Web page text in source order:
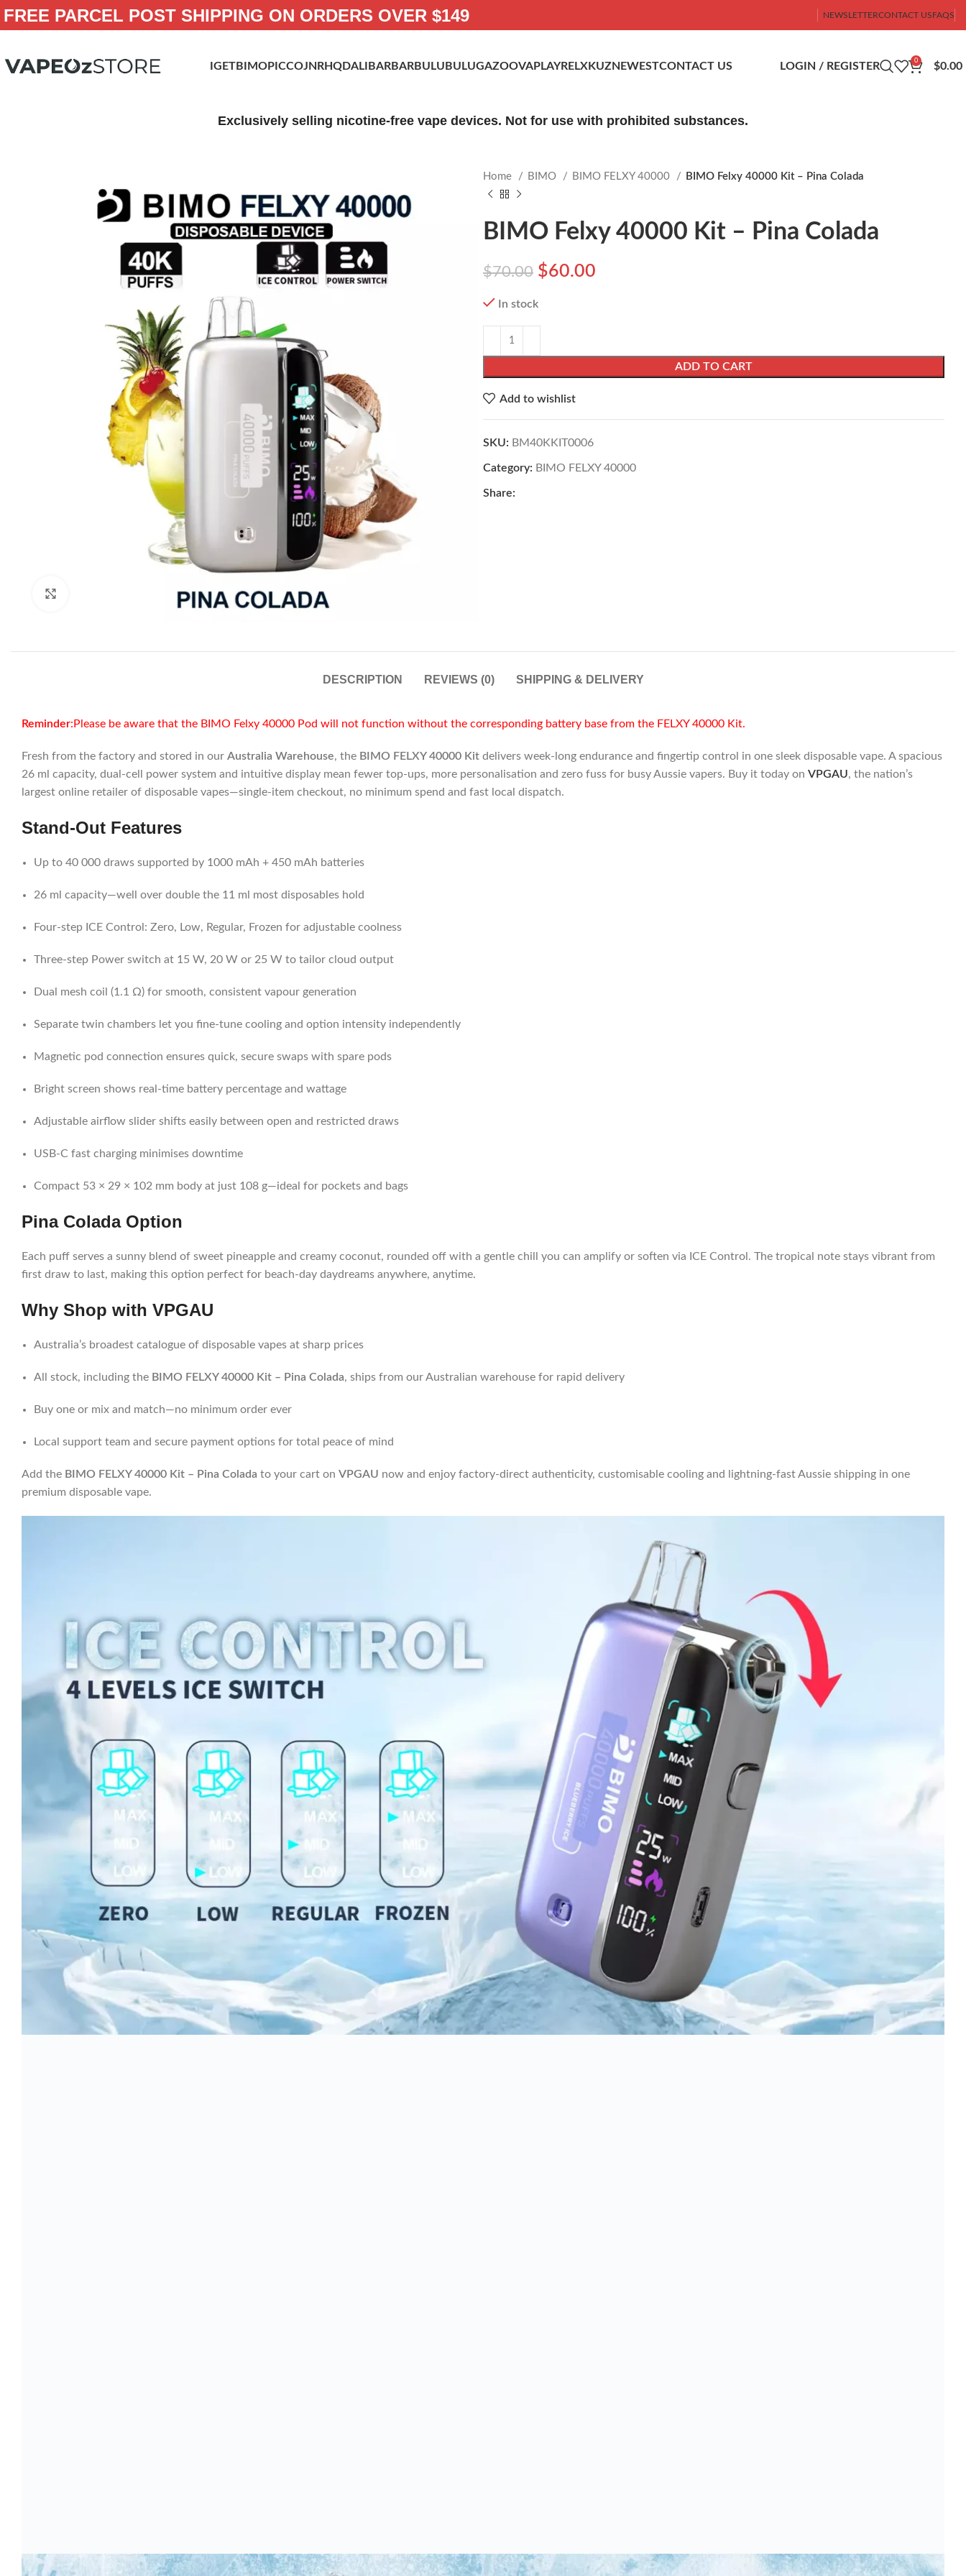
FREE PARCEL POST SHIPPING ON ORDERS OVER $149 NEWSLETTERCONTACT USFAQS
IGETBIMOPICCOJNRHQDALIBARBARBULUBULUGAZOOVAPLAYRELXKUZNEWESTCONTACT US LOGIN / REGISTER 0 $0.00
Exclusively selling nicotine-free vape devices. Not for use with prohibited substances.
Home BIMO BIMO FELXY 40000 BIMO Felxy 40000 Kit – Pina Colada
BIMO Felxy 40000 Kit – Pina Colada
$70.00 $60.00
In stock
ADD TO CART
Add to wishlist
SKU: BM40KKIT0006
Category: BIMO FELXY 40000
Share:
DESCRIPTION REVIEWS (0) SHIPPING & DELIVERY
Reminder:Please be aware that the BIMO Felxy 40000 Pod will not function without the corresponding battery base from the FELXY 40000 Kit.
Fresh from the factory and stored in our Australia Warehouse, the BIMO FELXY 40000 Kit delivers week-long endurance and fingertip control in one sleek disposable vape. A spacious
26 ml capacity, dual-cell power system and intuitive display mean fewer top-ups, more personalisation and zero fuss for busy Aussie vapers. Buy it today on VPGAU, the nation’s
largest online retailer of disposable vapes—single-item checkout, no minimum spend and fast local dispatch.
Stand-Out Features
Up to 40 000 draws supported by 1000 mAh + 450 mAh batteries
26 ml capacity—well over double the 11 ml most disposables hold
Four-step ICE Control: Zero, Low, Regular, Frozen for adjustable coolness
Three-step Power switch at 15 W, 20 W or 25 W to tailor cloud output
Dual mesh coil (1.1 Ω) for smooth, consistent vapour generation
Separate twin chambers let you fine-tune cooling and option intensity independently
Magnetic pod connection ensures quick, secure swaps with spare pods
Bright screen shows real-time battery percentage and wattage
Adjustable airflow slider shifts easily between open and restricted draws
USB-C fast charging minimises downtime
Compact 53 × 29 × 102 mm body at just 108 g—ideal for pockets and bags
Pina ColadaOption
Each puff serves a sunny blend of sweet pineapple and creamy coconut, rounded off with a gentle chill you can amplify or soften via ICE Control. The tropical note stays vibrant from
first draw to last, making this option perfect for beach-day daydreams anywhere, anytime.
Why Shop with VPGAU
Australia’s broadest catalogue of disposable vapes at sharp prices
All stock, including the BIMO FELXY 40000 Kit – Pina Colada, ships from our Australian warehouse for rapid delivery
Buy one or mix and match—no minimum order ever
Local support team and secure payment options for total peace of mind
Add the BIMO FELXY 40000 Kit – Pina Colada to your cart on VPGAU now and enjoy factory-direct authenticity, customisable cooling and lightning-fast Aussie shipping in one
premium disposable vape.